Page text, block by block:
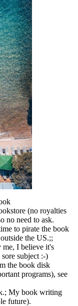
(no royalties
no need to ask.
to pirate the book
the US.;;
me, I believe it's
subject :-)
the book disk
programs), see
My book writing
future).